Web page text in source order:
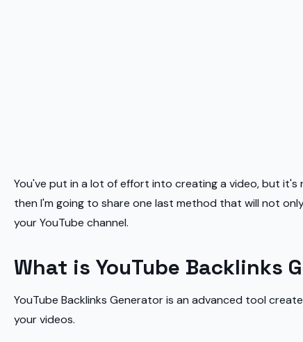
You've put in a lot of effort into creating a video, but it's
then I'm going to share one last method that will not
your YouTube channel.
What is YouTube Backlinks
YouTube Backlinks Generator is an advanced tool
your videos.